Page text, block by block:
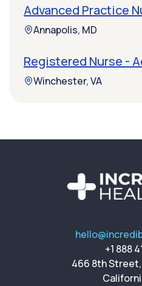
Advanced Practice
Annapolis, MD
Registered Nurse -
Winchester, VA
+1 888
466 8th